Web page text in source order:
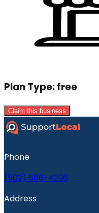
Plan Type:free
Claim this business
Phone
(502) 586-4296
Address